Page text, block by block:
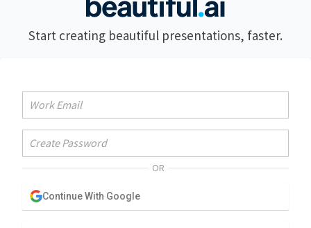
Start creating beautiful presentations, faster.
OR
Continue With Google